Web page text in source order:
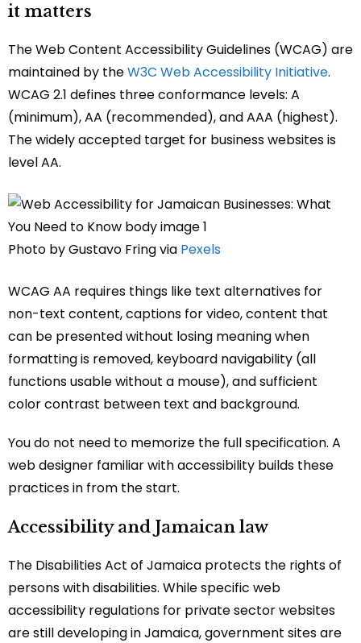
it matters
The Web Content Accessibility Guidelines (WCAG) are
maintained by theW3C Web Accessibility Initiative.
WCAG 2.1 defines three conformance levels: A
(minimum), AA (recommended), and AAA (highest).
The widely accepted target for business websites is
level AA.
Photo by Gustavo Fring via Pexels
WCAG AA requires things like text alternatives for
non-text content, captions for video, content that
can be presented without losing meaning when
formatting is removed, keyboard navigability (all
functions usable without a mouse), and sufficient
color contrast between text and background.
You do not need to memorize the full specification. A
web designer familiar with accessibility builds these
practices in from the start.
Accessibility and Jamaican law
The Disabilities Act of Jamaica protects the rights of
persons with disabilities. While specific web
accessibility regulations for private sector websites
are still developing in Jamaica, government sites are